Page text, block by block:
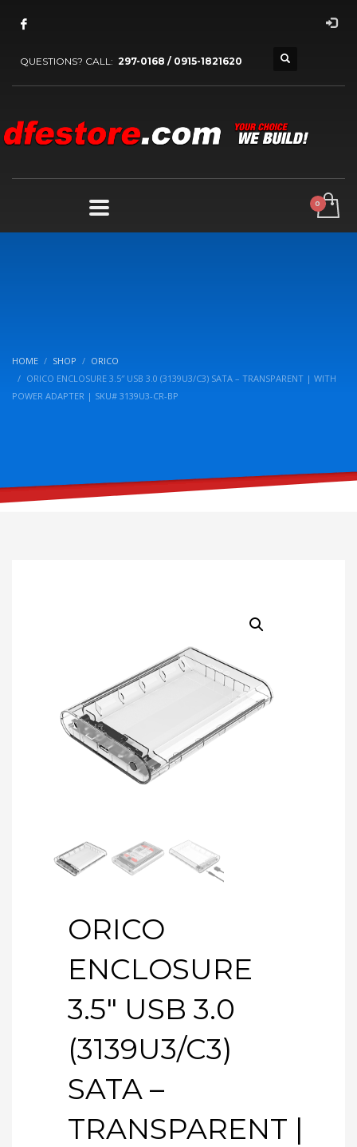
QUESTIONS? CALL: 297-0168 / 0915-1821620
HOME SHOP
ORICO
ORICO ENCLOSURE 3.5″ USB 3.0 (3139U3/C3) SATA – TRANSPARENT | WITH
POWER ADAPTER | SKU# 3139U3-CR-BP
ORICO
ENCLOSURE
3.5″ USB 3.0
(3139U3/C3)
SATA –
TRANSPARENT |